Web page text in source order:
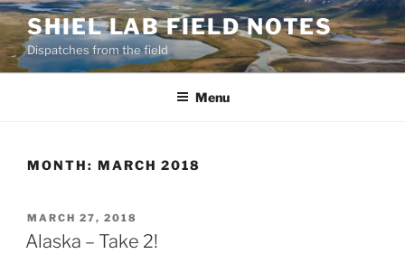
Skip
to
content
SHIEL LAB FIELD NOTES
Dispatches from the field
Menu
MONTH: MARCH 2018
POSTED
ON
MARCH 27, 2018
Alaska – Take 2!